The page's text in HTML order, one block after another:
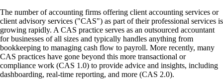
The number of accounting firms offering client accounting services or
client advisory services ("CAS") as part of their professional services is
growing rapidly. A CAS practice serves as an outsourced accountant
for businesses of all sizes and typically handles anything from
bookkeeping to managing cash flow to payroll. More recently, many
CAS practices have gone beyond this more transactional or
compliance work (CAS 1.0) to provide advice and insights, including
dashboarding, real-time reporting, and more (CAS 2.0).